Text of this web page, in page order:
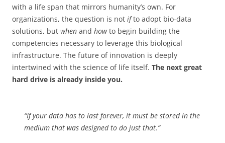
with a life span that mirrors humanity’s own. For
organizations, the question is not ifto adopt bio-data
solutions, but when and howto begin building the
competencies necessary to leverage this biological
infrastructure. The future of innovation is deeply
intertwined with the science of life itself. The next great
hard drive is already inside you.
“If your data has to last forever, it must be stored in the
medium that was designed to do just that.”